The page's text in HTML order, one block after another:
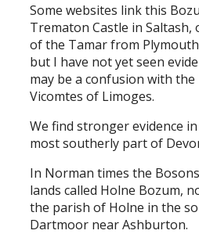
Some websites link this
Trematon Castle in Saltash,
of the Tamar from
but I have not yet seen
may be a confusion with
Vicomtes of Limoges.
We find stronger evidence
most southerly part of
In Norman times the
lands called Holne Bozum,
the parish of Holne in the
Dartmoor near Ashburton.